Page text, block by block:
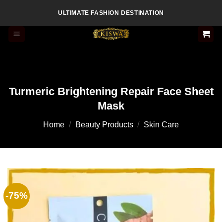
content
ULTIMATE FASHION DESTINATION
Turmeric Brightening Repair Face Sheet
Mask
Home / Beauty Products / Skin Care
-75%